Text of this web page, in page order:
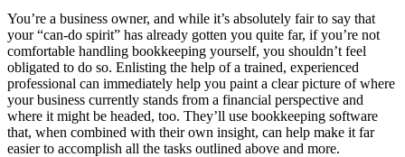
You’re a business owner, and while it’s absolutely fair to say that
your “can-do spirit” has already gotten you quite far, if you’re not
comfortable handling bookkeeping yourself, you shouldn’t feel
obligated to do so. Enlisting the help of a trained, experienced
professional can immediately help you paint a clear picture of where
your business currently stands from a financial perspective and
where it might be headed, too. They’ll use bookkeeping software
that, when combined with their own insight, can help make it far
easier to accomplish all the tasks outlined above and more.